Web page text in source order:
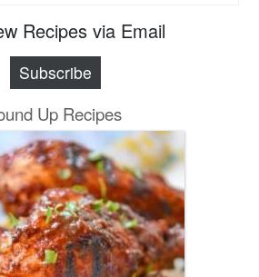
Recipes via Email
Subscribe
Up Recipes